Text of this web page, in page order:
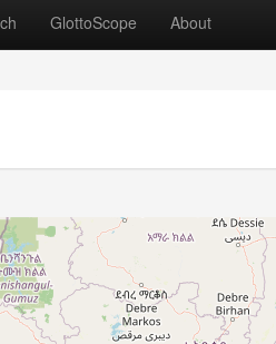
GlottoScope About